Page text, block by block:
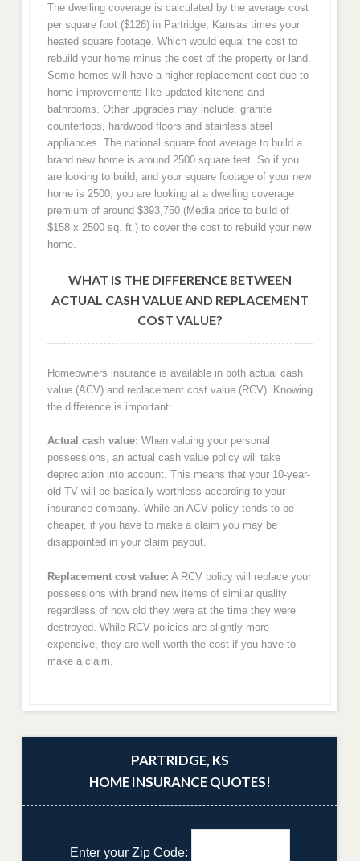
The dwelling coverage is calculated by the average cost
per square foot ($126) in Partridge, Kansas times your
heated square footage. Which would equal the cost to
rebuild your home minus the cost of the property or land.
Some homes will have a higher replacement cost due to
home improvements like updated kitchens and
bathrooms. Other upgrades may include: granite
countertops, hardwood floors and stainless steel
appliances. The national square foot average to build a
brand new home is around 2500 square feet. So if you
are looking to build, and your square footage of your new
home is 2500, you are looking at a dwelling coverage
premium of around $393,750 (Media price to build of
$158 x 2500 sq. ft.) to cover the cost to rebuild your new
home.
WHAT IS THE DIFFERENCE BETWEEN
ACTUAL CASH VALUE AND REPLACEMENT
COST VALUE?
Homeowners insurance is available in both actual cash
value (ACV) and replacement cost value (RCV). Knowing
the difference is important:
Actual cash value: When valuing your personal
possessions, an actual cash value policy will take
depreciation into account. This means that your 10-year-
old TV will be basically worthless according to your
insurance company. While an ACV policy tends to be
cheaper, if you have to make a claim you may be
disappointed in your claim payout.
Replacement cost value: A RCV policy will replace your
possessions with brand new items of similar quality
regardless of how old they were at the time they were
destroyed. While RCV policies are slightly more
expensive, they are well worth the cost if you have to
make a claim.
PARTRIDGE, KS
HOME INSURANCE QUOTES!
Enter your Zip Code: